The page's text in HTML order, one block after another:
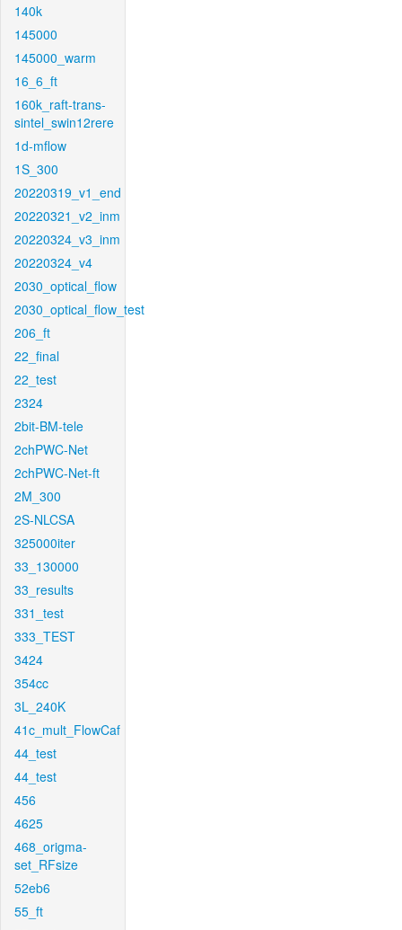
140k
145000
145000_warm
16_6_ft
160k_raft-trans-
sintel_swin12rere
1d-mflow
1S_300
20220319_v1_end
20220321_v2_inm
20220324_v3_inm
20220324_v4
2030_optical_flow
2030_optical_flow_test
206_ft
22_final
22_test
2324
2bit-BM-tele
2chPWC-Net
2chPWC-Net-ft
2M_300
2S-NLCSA
325000iter
33_130000
33_results
331_test
333_TEST
3424
354cc
3L_240K
41c_mult_FlowCaf
44_test
44_test
456
4625
468_origma-
set_RFsize
52eb6
55_ft